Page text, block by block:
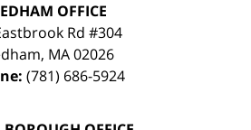
OFFICE
Rd #304
, MA02026
(781) 686-5924